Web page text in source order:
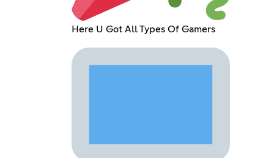
Here U Got All Types Of Gamers